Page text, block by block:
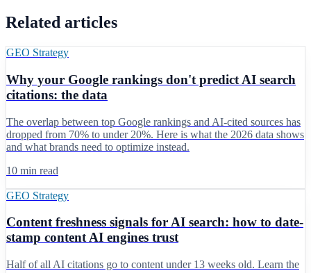
Related articles
GEO Strategy
Why your Google rankings don't predict AI search
citations: the data
The overlap between top Google rankings and AI-cited sources has
dropped from 70% to under 20%. Here is what the 2026 data shows
and what brands need to optimize instead.
10 min read
GEO Strategy
Content freshness signals for AI search: how to date-
stamp content AI engines trust
Half of all AI citations go to content under 13 weeks old. Learn the